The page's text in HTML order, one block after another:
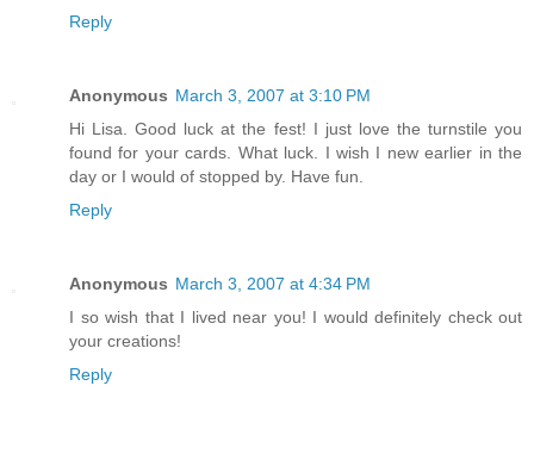
Reply
Anonymous March 3, 2007 at 3:10 PM
Hi Lisa. Good luck at the fest! I just love the turnstile you
found for your cards. What luck. I wish I new earlier in the
day or I would of stopped by. Have fun.
Reply
Anonymous March 3, 2007 at 4:34 PM
I so wish that I lived near you! I would definitely check out
your creations!
Reply